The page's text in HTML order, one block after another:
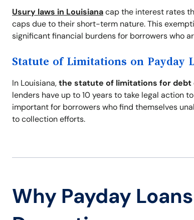
Usury laws in Louisianacap the interest rates
caps due to their short-term nature. This
significant financial burdens for borrowers who
Statute of Limitations on Payday
In Louisiana,the statute of limitations for debt
lenders have up to 10 years to take legal action
important for borrowers who find themselves
to collection efforts.
Why Payday